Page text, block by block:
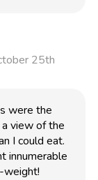
25th
were the
view of the
I could eat.
innumerable
weight!